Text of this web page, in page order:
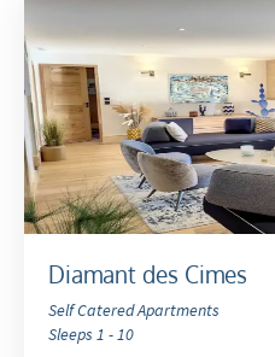
Diamant des Cimes
Self Catered Apartments
Sleeps 1 - 10